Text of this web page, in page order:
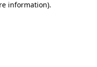
information).